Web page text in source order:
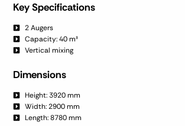
Key Specifications
2 Augers
Capacity: 40 m³
Vertical mixing
Dimensions
Height: 3920 mm
Width: 2900 mm
Length: 8780 mm